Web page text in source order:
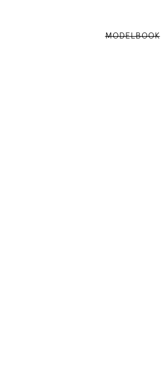
MODELBOOK